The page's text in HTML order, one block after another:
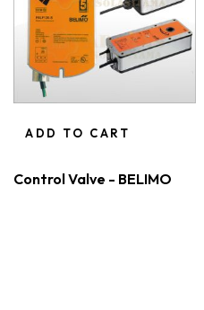
ADD TO CART
Control Valve - BELIMO